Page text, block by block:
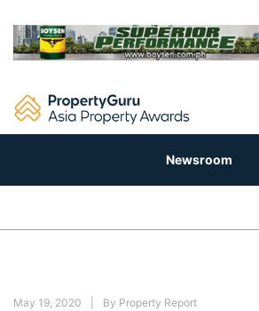
content
Newsroom
May 19, 2020 By Property Report